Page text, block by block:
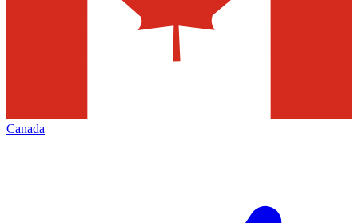
Canada